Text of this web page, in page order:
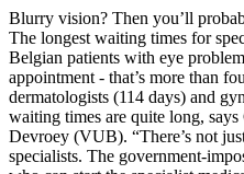
Blurry vision? Then you’ll
The longest waiting times for
Belgian patients with eye
appointment - that’s more than
dermatologists (114 days) and
waiting times are quite long,
Devroey (VUB). “There’s not
specialists. The government-